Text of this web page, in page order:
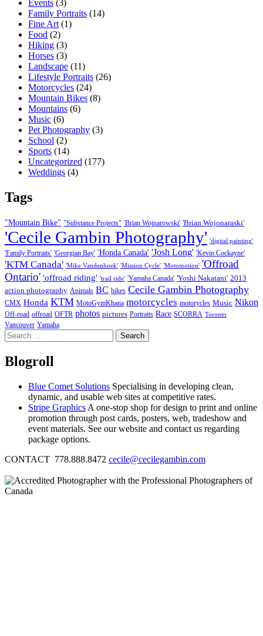
Events (3)
Family Portraits (14)
Fine Art (1)
Food (2)
Hiking (3)
Horses (3)
Landscape (11)
Lifestyle Portraits (26)
Motorcycles (24)
Mountain Bikes (8)
Mountains (6)
Music (6)
Pet Photography (3)
School (2)
Sports (14)
Uncategorized (177)
Weddings (4)
Tags
"Mountain Bike" "Substance Projects" 'Brian Wojnarowski' 'Brian Wojonaraski'
'Cecile Gambin Photography' 'digital painting'
'Family Portraits' 'Georgian Bay' 'Honda Canada' 'Josh Long' 'Kevin Cockayne'
'KTM Canada' 'Mike Vandenhoek' 'Mission Cycle' 'Motomotion' 'Offroad
Ontario' 'offroad riding' 'trail ride' 'Yamaha Canada' 'Yoshi Nakatani' 2013
action photography Animals BC bikes Cecile Gambin Photography
CMX Honda KTM MotoGymKhana motorcycles motorycles Music Nikon
Off-road offroad OFTR photos pictures Portraits Race SCORRA Toronto
Vancouver Yamaha
Search
for:
Blogroll
Blue Comet Solutions Specialising in developing clean,
dynamic, and usable web sites at competitive rates.
Stripe Graphics A one-stop shop for design to print and online
promotion through post cards, posters, web, tradeshow and
event materials. See our website and contact us regarding
package options.
CONTACT 778.888.8472 cecile@cecilegambin.com